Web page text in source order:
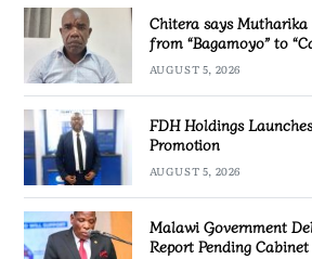
Chitera says
from “Bagamoyo” to
AUGUST 5, 2026
FDH Holdings
Promotion
AUGUST 5, 2026
Malawi Government
Report Pending